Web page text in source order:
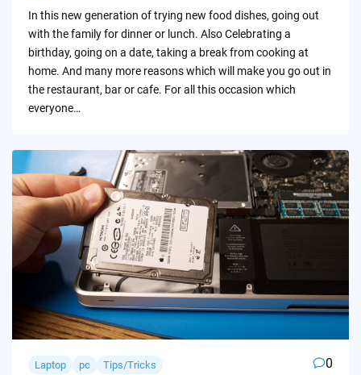
In this new generation of trying new food dishes, going out
with the family for dinner or lunch. Also Celebrating a
birthday, going on a date, taking a break from cooking at
home. And many more reasons which will make you go out in
the restaurant, bar or cafe. For all this occasion which
everyone…
Laptop pc Tips/Tricks 0